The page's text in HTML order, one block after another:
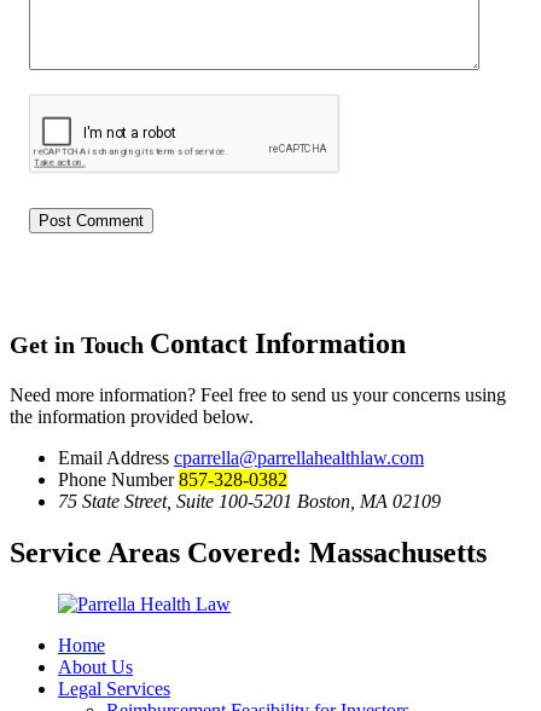
Get in Touch Contact Information
Need more information? Feel free to send us your concerns using
the information provided below.
Email Address cparrella@parrellahealthlaw.com
Phone Number857-328-0382
75 State Street, Suite 100-5201 Boston, MA 02109
Service Areas Covered: Massachusetts
Home
About Us
Legal Services